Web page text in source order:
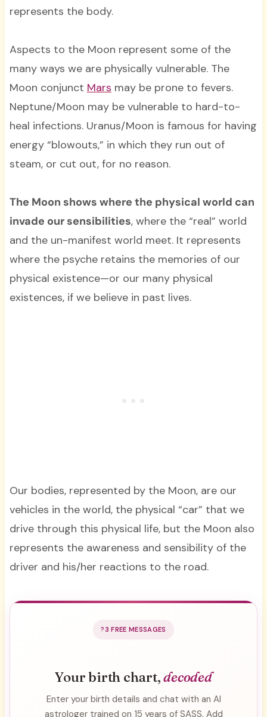
represents the body.
Aspects to the Moon represent some of the
many ways we are physically vulnerable. The
Moon conjunct Mars may be prone to fevers.
Neptune/Moon may be vulnerable to hard-to-
heal infections. Uranus/Moon is famous for having
energy “blowouts,” in which they run out of
steam, or cut out, for no reason.
The Moon shows where the physical world can
invade our sensibilities, where the “real” world
and the un-manifest world meet. It represents
where the psyche retains the memories of our
physical existence—or our many physical
existences, if we believe in past lives.
Our bodies, represented by the Moon, are our
vehicles in the world, the physical “car” that we
drive through this physical life, but the Moon also
represents the awareness and sensibility of the
driver and his/her reactions to the road.
3 FREE MESSAGES
Your birth chart,decoded
Enter your birth details and chat with an AI
astrologer trained on 15 years of SASS. Add